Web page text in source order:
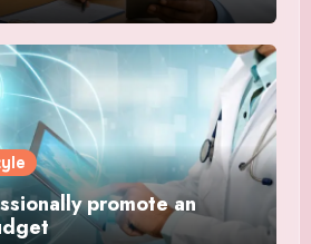
promote an